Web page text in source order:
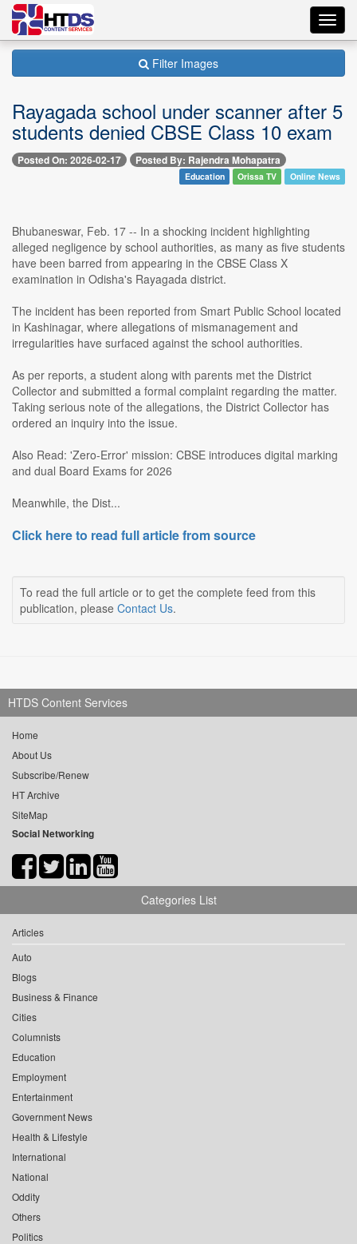
Filter Images
Rayagada school under scanner after 5
students denied CBSE Class 10 exam
Posted On: 2026-02-17 Posted By: Rajendra Mohapatra
Education Orissa TV Online News
Bhubaneswar, Feb. 17 -- In a shocking incident highlighting
alleged negligence by school authorities, as many as five students
have been barred from appearing in the CBSE Class X
examination in Odisha's Rayagada district.
The incident has been reported from Smart Public School located
in Kashinagar, where allegations of mismanagement and
irregularities have surfaced against the school authorities.
As per reports, a student along with parents met the District
Collector and submitted a formal complaint regarding the matter.
Taking serious note of the allegations, the District Collector has
ordered an inquiry into the issue.
Also Read: 'Zero-Error' mission: CBSE introduces digital marking
and dual Board Exams for 2026
Meanwhile, the Dist...
Click here to read full article from source
To read the full article or to get the complete feed from this
publication, please Contact Us.
HTDS Content Services
Home
About Us
Subscribe/Renew
HT Archive
SiteMap
Social Networking
Categories List
Articles
Auto
Blogs
Business & Finance
Cities
Columnists
Education
Employment
Entertainment
Government News
Health & Lifestyle
International
National
Oddity
Others
Politics